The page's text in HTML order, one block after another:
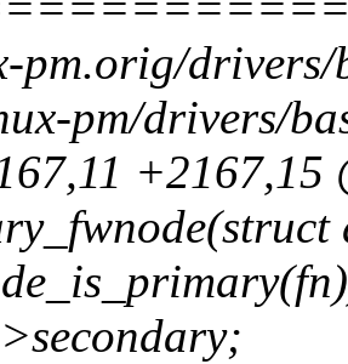
pm.orig/drivers/
pm/drivers/
+2167,15